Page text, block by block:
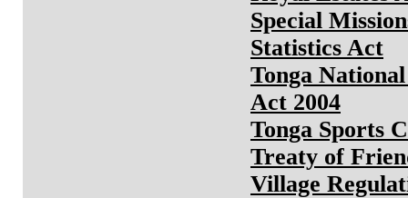
Special
Statistics Act
Tonga
Act 2004
Tonga Sports
Treaty of
Village